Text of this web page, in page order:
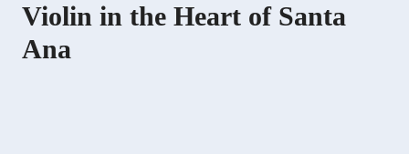
Violin in the Heart of Santa
Ana